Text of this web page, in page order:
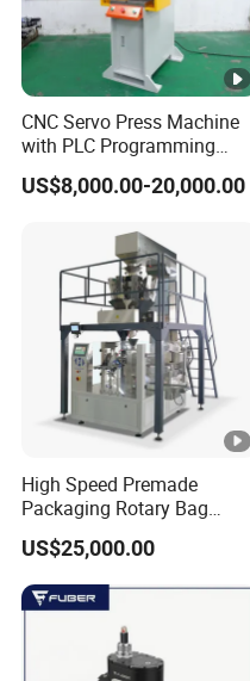
CNC Servo Press Machine
with PLC Programming
Pressure Monitoring and
Displacement 0.01mm
US$8,000.00-20,000.00
High Speed Premade
Packaging Rotary Bag
Pouch Packing Machine
US$25,000.00